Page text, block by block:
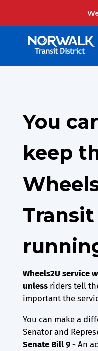
You
keep
Wheels2U service
unless riders tell
important the
You can make a
Senator and
Senate Bill 9 - An